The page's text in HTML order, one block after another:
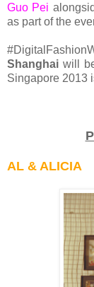
Guo Pei
as part of the
Shanghai will
Singapore 2013
AL & ALICIA